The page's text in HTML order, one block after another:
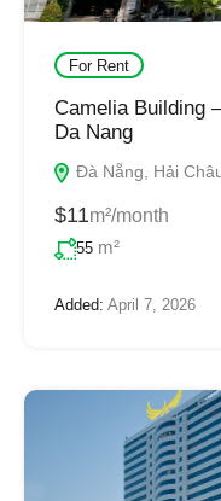
For Rent
Camelia Building
Da Nang
Đà Nẵng, Hải
$11m²/month
55 m²
Added: April 7, 2026